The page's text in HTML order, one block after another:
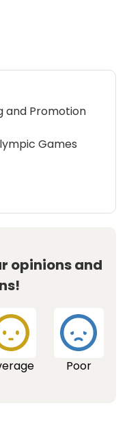
and Promotion
Games
opinions and
Poor